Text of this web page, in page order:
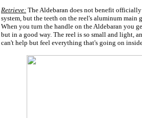
Retrieve: The Aldebaran does not benefit
system, but the teeth on the reel's aluminum main
When you turn the handle on the Aldebaran you
but in a good way. The reel is so small and light,
can't help but feel everything that's going on